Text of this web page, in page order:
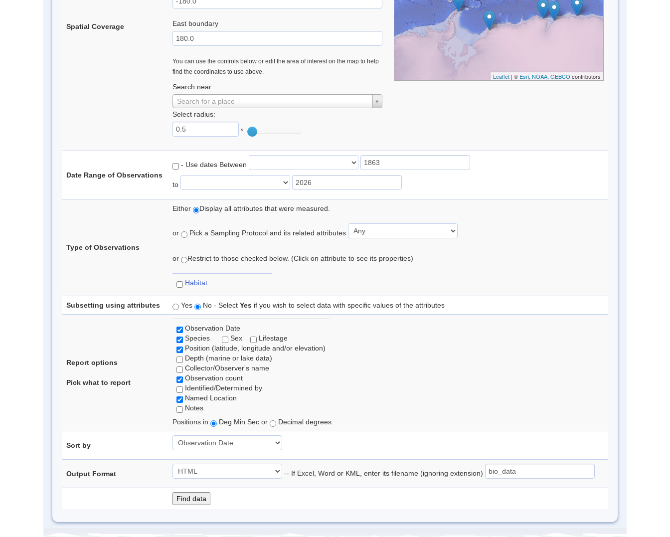
Spatial Coverage East boundary
You can use the controls below or edit the area of interest on the map to help
find the coordinates to use above.
Search near:
Search for a place
Select radius:
°
Leaflet| © Esri, NOAA, GEBCO contributors
Date Range of Observations
- Use dates Between
to
Type of Observations
Either Display all attributes that were measured.
or Pick a Sampling Protocol and its related attributes
or Restrict to those checked below. (Click on attribute to see its properties)
Habitat
Subsetting using attributes Yes No - Select Yes if you wish to select data with specific values of the attributes
Report options
Pick what to report
Observation Date
Species
Sex
Lifestage
Position (latitude, longitude and/or elevation)
Depth (marine or lake data)
Collector/Observer's name
Observation count
Identified/Determined by
Named Location
Notes
Positions in
Deg Min Sec or Decimal degrees
Sort by
Output Format -- If Excel, Word or KML, enter its filename (ignoring extension)